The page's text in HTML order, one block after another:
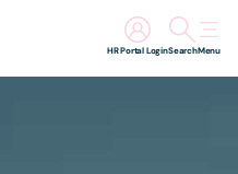
Search
HR Portal Login Menu